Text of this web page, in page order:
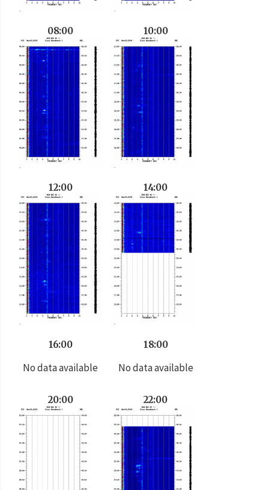
08:00 10:00
12:00 14:00
16:00
No data available
18:00
No data available
20:00 22:00